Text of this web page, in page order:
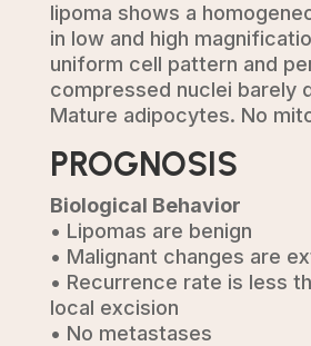
lipoma shows a
in low and high
uniform cell pattern and
compressed nuclei barely
Mature adipocytes. No
PROGNOSIS
Biological Behavior
• Lipomas are benign
• Malignant changes are
• Recurrence rate is less
local excision
• No metastases